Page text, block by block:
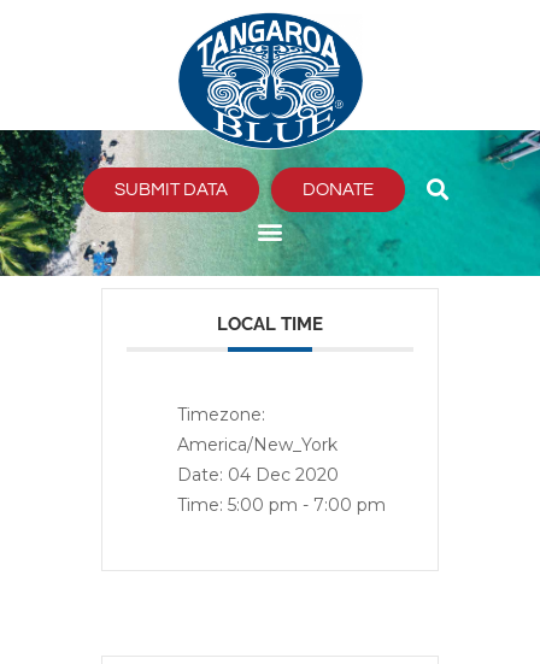
SUBMIT DATA DONATE
LOCAL TIME
Timezone:
America/New_York
Date: 04 Dec 2020
Time: 5:00 pm - 7:00 pm